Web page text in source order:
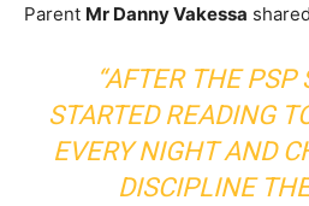
Parent Mr Danny Vakessa
“AFTER THE PSP
STARTED READING
EVERY NIGHT AND
DISCIPLINE